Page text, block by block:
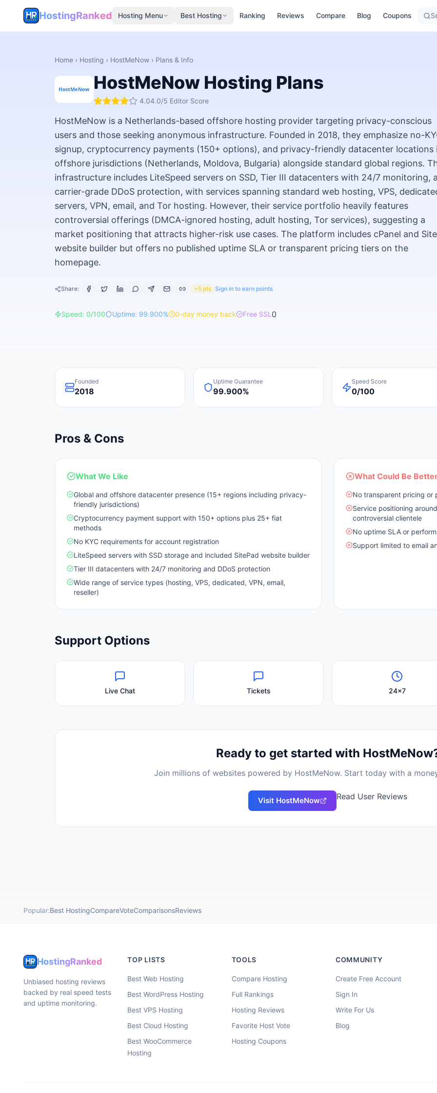
HostingRanked Hosting Menu Best Hosting Ranking Reviews Compare Blog Coupons
Home › Hosting › HostMeNow › Plans & Info
HostMeNow Hosting Plans
4.04.0/5 Editor Score
HostMeNow is a Netherlands-based offshore hosting provider targeting privacy-conscious
users and those seeking anonymous infrastructure. Founded in 2018, they emphasize no-
signup, cryptocurrency payments (150+ options), and privacy-friendly datacenter locations
offshore jurisdictions (Netherlands, Moldova, Bulgaria) alongside standard global regions.
infrastructure includes LiteSpeed servers on SSD, Tier III datacenters with 24/7 monitoring,
carrier-grade DDoS protection, with services spanning standard web hosting, VPS,
servers, VPN, email, and Tor hosting. However, their service portfolio heavily features
controversial offerings (DMCA-ignored hosting, adult hosting, Tor services), suggesting a
market positioning that attracts higher-risk use cases. The platform includes cPanel and
website builder but offers no published uptime SLA or transparent pricing tiers on the
homepage.
Share: +5 pts Sign in to earn points
Speed: 0/100 Uptime: 99.900% 0-day money back Free SSL 0
Founded
2018
Uptime Guarantee
99.900%
Speed Score
0/100
Pros & Cons
What We Like
Global and offshore datacenter presence (15+ regions including privacy-
friendly jurisdictions)
Cryptocurrency payment support with 150+ options plus 25+ fiat
methods
No KYC requirements for account registration
LiteSpeed servers with SSD storage and included SitePad website builder
Tier III datacenters with 24/7 monitoring and DDoS protection
Wide range of service types (hosting, VPS, dedicated, VPN, email,
reseller)
What Could Be
No transparent pricing or
Service positioning
controversial clientele
No uptime SLA or
Support limited to email
Support Options
Live Chat Tickets 24x7
Ready to get started with HostMeNow
Join millions of websites powered by HostMeNow. Start today with a
Visit HostMeNow Read User Reviews
Popular:Best HostingCompareVoteComparisonsReviews
HostingRanked
Unbiased hosting reviews
backed by real speed tests
and uptime monitoring.
TOP LISTS
Best Web Hosting
Best WordPress Hosting
Best VPS Hosting
Best Cloud Hosting
Best WooCommerce
Hosting
TOOLS
Compare Hosting
Full Rankings
Hosting Reviews
Favorite Host Vote
Hosting Coupons
COMMUNITY
Create Free Account
Sign In
Write For Us
Blog